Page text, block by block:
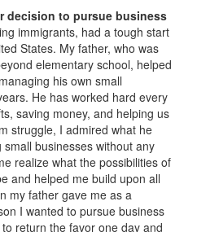
decision to pursue business
immigrants, had a tough start
States. My father, who was
elementary school, helped
his own small
He has worked hard every
saving money, and helping us
struggle, I admired what he
businesses without any
realize what the possibilities of
and helped me build upon all
my father gave me as a
I wanted to pursue business
return the favor one day and